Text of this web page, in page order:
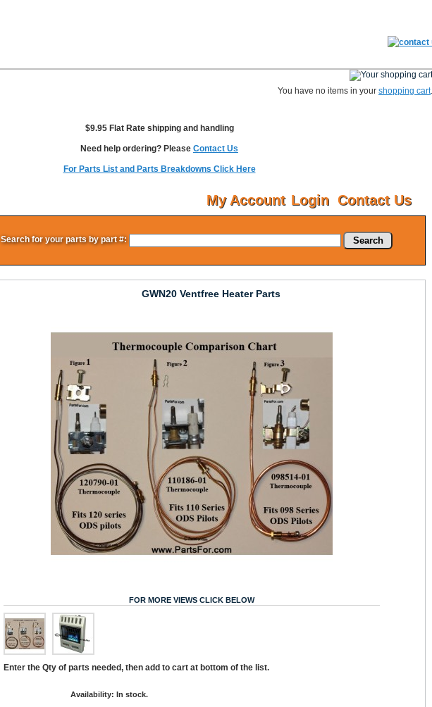
You have no items in your shopping cart.
$9.95 Flat Rate shipping and handling
Need help ordering? Please Contact Us
For Parts List and Parts Breakdowns Click Here
Contact Us
Login
My Account
Search for your parts by part #: Search
GWN20 Ventfree Heater Parts
FOR MORE VIEWS CLICK BELOW
Enter the Qty of parts needed, then add to cart at bottom of the list.
Availability: In stock.